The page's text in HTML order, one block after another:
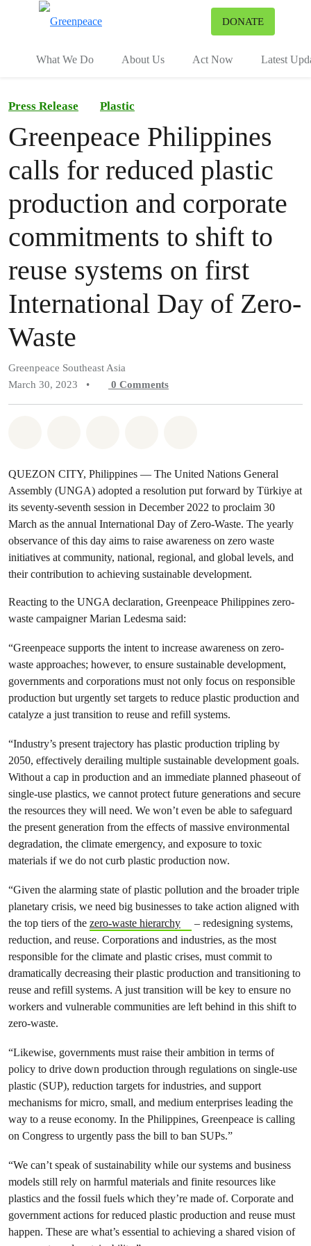
DONATE
What We Do About Us Act Now Latest
Press Release Plastic
Greenpeace Philippines
calls for reduced plastic
production and corporate
commitments to shift to
reuse systems on first
International Day of Zero-
Waste
Greenpeace Southeast Asia
March 30, 2023
• 0 Comments
QUEZON CITY, Philippines — The United Nations General
Assembly (UNGA) adopted a resolution put forward by Türkiye at
its seventy-seventh session in December 2022 to proclaim 30
March as the annual International Day of Zero-Waste. The yearly
observance of this day aims to raise awareness on zero waste
initiatives at community, national, regional, and global levels, and
their contribution to achieving sustainable development.
Reacting to the UNGA declaration, Greenpeace Philippines zero-
waste campaigner Marian Ledesma said:
“Greenpeace supports the intent to increase awareness on zero-
waste approaches; however, to ensure sustainable development,
governments and corporations must not only focus on responsible
production but urgently set targets to reduce plastic production and
catalyze a just transition to reuse and refill systems.
“Industry’s present trajectory has plastic production tripling by
2050, effectively derailing multiple sustainable development goals.
Without a cap in production and an immediate planned phaseout of
single-use plastics, we cannot protect future generations and secure
the resources they will need. We won’t even be able to safeguard
the present generation from the effects of massive environmental
degradation, the climate emergency, and exposure to toxic
materials if we do not curb plastic production now.
“Given the alarming state of plastic pollution and the broader triple
planetary crisis, we need big businesses to take action aligned with
the top tiers of the zero-waste hierarchy
– redesigning systems,
reduction, and reuse. Corporations and industries, as the most
responsible for the climate and plastic crises, must commit to
dramatically decreasing their plastic production and transitioning to
reuse and refill systems. A just transition will be key to ensure no
workers and vulnerable communities are left behind in this shift to
zero-waste.
“Likewise, governments must raise their ambition in terms of
policy to drive down production through regulations on single-use
plastic (SUP), reduction targets for industries, and support
mechanisms for micro, small, and medium enterprises leading the
way to a reuse economy. In the Philippines, Greenpeace is calling
on Congress to urgently pass the bill to ban SUPs.”
“We can’t speak of sustainability while our systems and business
models still rely on harmful materials and finite resources like
plastics and the fossil fuels which they’re made of. Corporate and
government actions for reduced plastic production and reuse must
happen. These are what’s essential to achieving a shared vision of